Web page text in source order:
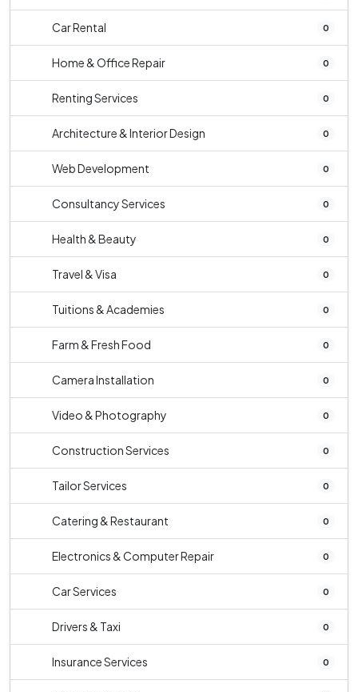
Car Rental 0
Home & Office Repair 0
Renting Services 0
Architecture & Interior Design 0
Web Development 0
Consultancy Services 0
Health & Beauty 0
Travel & Visa 0
Tuitions & Academies 0
Farm & Fresh Food 0
Camera Installation 0
Video & Photography 0
Construction Services 0
Tailor Services 0
Catering & Restaurant 0
Electronics & Computer Repair 0
Car Services 0
Drivers & Taxi 0
Insurance Services 0